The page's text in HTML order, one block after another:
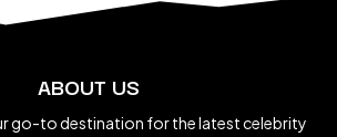
ABOUT US
go-to destination for the latest celebrity